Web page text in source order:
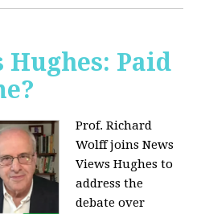
Hughes: Paid
Prof. Richard
Wolff joins News
Views Hughes to
address the
debate over